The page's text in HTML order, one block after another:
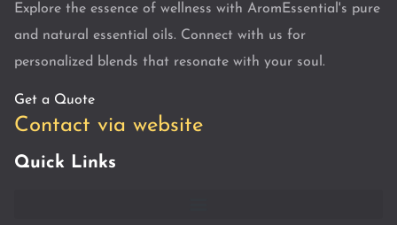
Explore the essence of wellness with AromEssential's pure
and natural essential oils. Connect with us for
personalized blends that resonate with your soul.
Get a Quote
Contact via website
Quick Links